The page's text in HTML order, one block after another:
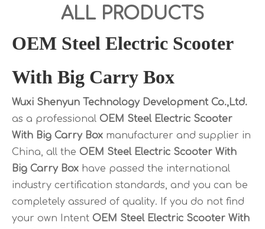
ALL PRODUCTS
OEM Steel Electric Scooter
With Big Carry Box
Wuxi Shenyun Technology Development Co.,Ltd.
as a professional OEM Steel Electric Scooter
With Big Carry Box manufacturer and supplier in
China, all the OEM Steel Electric Scooter With
Big Carry Box have passed the international
industry certification standards, and you can be
completely assured of quality. If you do not find
your own Intent OEM Steel Electric Scooter With